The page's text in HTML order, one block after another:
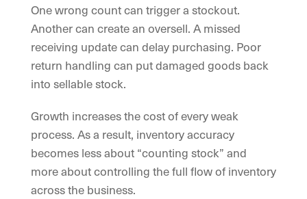
One wrong count can trigger a stockout.
Another can create an oversell. A missed
receiving update can delay purchasing. Poor
return handling can put damaged goods back
into sellable stock.
Growth increases the cost of every weak
process. As a result, inventory accuracy
becomes less about “counting stock” and
more about controlling the full flow of inventory
across the business.